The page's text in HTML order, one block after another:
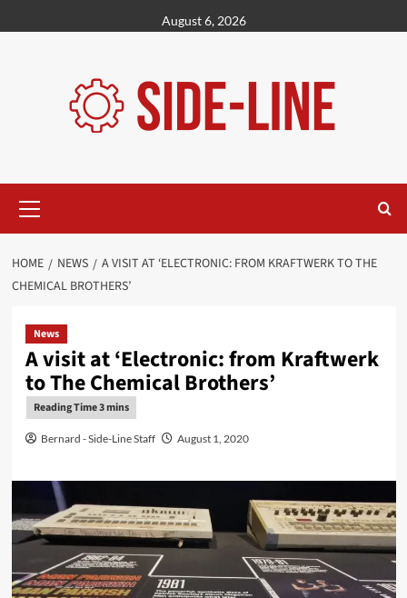
to
August 6, 2026
Menu
HOME NEWS
A VISIT AT ‘ELECTRONIC: FROM KRAFTWERK TO THE
CHEMICAL BROTHERS’
News
A visit at ‘Electronic: from Kraftwerk
to The Chemical Brothers’
Bernard - Side-Line Staff August 1, 2020